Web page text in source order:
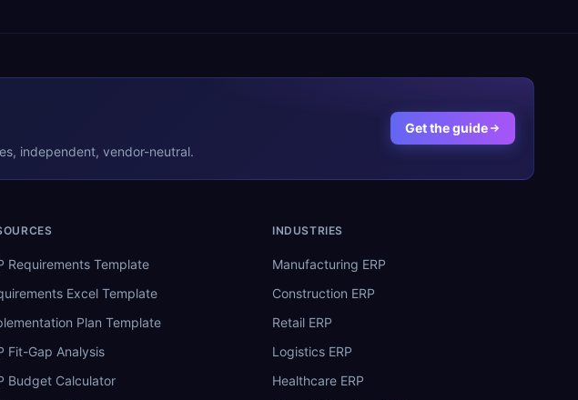
independent, vendor-neutral.
Get the guide
Requirements Template
Excel Template
Plan Template
Fit-Gap Analysis
Budget Calculator
INDUSTRIES
Manufacturing ERP
Construction ERP
Retail ERP
Logistics ERP
Healthcare ERP